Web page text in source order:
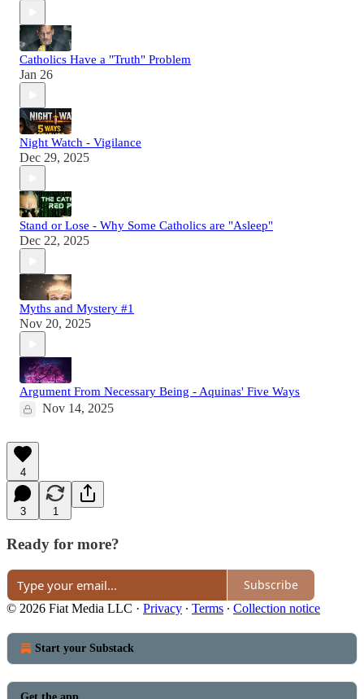
Catholics Have a "Truth" Problem
Jan 26
Night Watch - Vigilance
Dec 29, 2025
Stand or Lose - Why Some Catholics are "Asleep"
Dec 22, 2025
Myths and Mystery #1
Nov 20, 2025
Argument From Necessary Being - Aquinas' Five Ways
Nov 14, 2025
4
3 1
Ready for more?
Subscribe
© 2026 Fiat Media LLC · Privacy ∙ Terms ∙ Collection notice
Start your Substack